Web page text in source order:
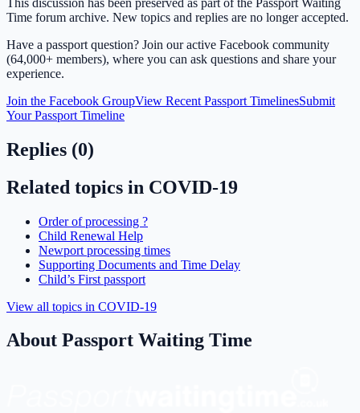
Time forum archive. New topics and replies are no longer accepted.
Have a passport question? Join our active Facebook community
(64,000+ members), where you can ask questions and share your
experience.
Join the Facebook GroupView Recent Passport TimelinesSubmit
Your Passport Timeline
Replies (0)
Related topics in COVID-19
Order of processing ?
Child Renewal Help
Newport processing times
Supporting Documents and Time Delay
Child’s First passport
View all topics in COVID-19
About Passport Waiting Time